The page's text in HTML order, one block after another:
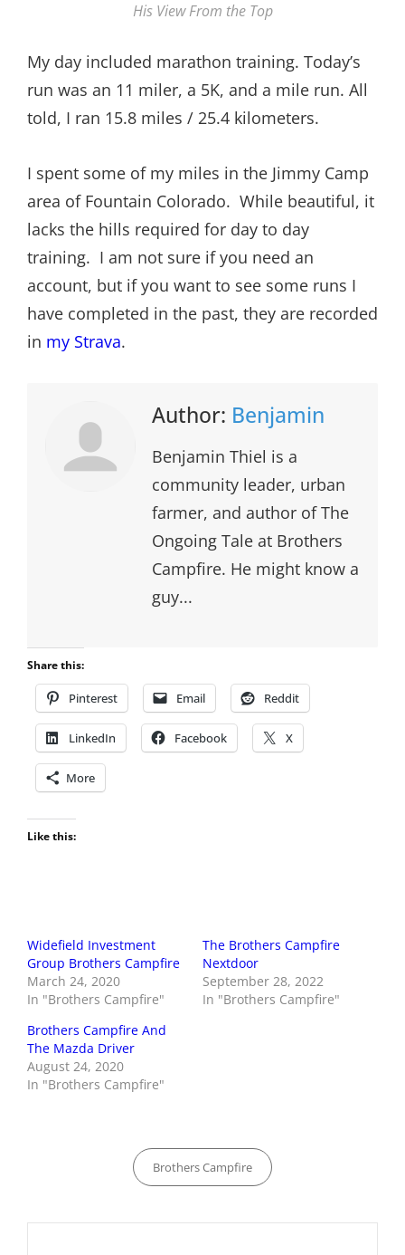
His View From the Top
My day included marathon training. Today’s
run was an 11 miler, a 5K, and a mile run. All
told, I ran 15.8 miles / 25.4 kilometers.
I spent some of my miles in the Jimmy Camp
area of Fountain Colorado. While beautiful, it
lacks the hills required for day to day
training. I am not sure if you need an
account, but if you want to see some runs I
have completed in the past, they are recorded
in my Strava.
Author: Benjamin
Benjamin Thiel is a
community leader, urban
farmer, and author of The
Ongoing Tale at Brothers
Campfire. He might know a
guy...
Share this:
Pinterest Email Reddit
LinkedIn Facebook X
More
Like this:
Widefield Investment
Group Brothers Campfire
March 24, 2020
In "Brothers Campfire"
The Brothers Campfire
Nextdoor
September 28, 2022
In "Brothers Campfire"
Brothers Campfire And
The Mazda Driver
August 24, 2020
In "Brothers Campfire"
Categories
Brothers Campfire